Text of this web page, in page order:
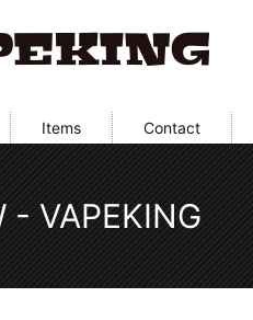
Items Contact
- VAPEKING